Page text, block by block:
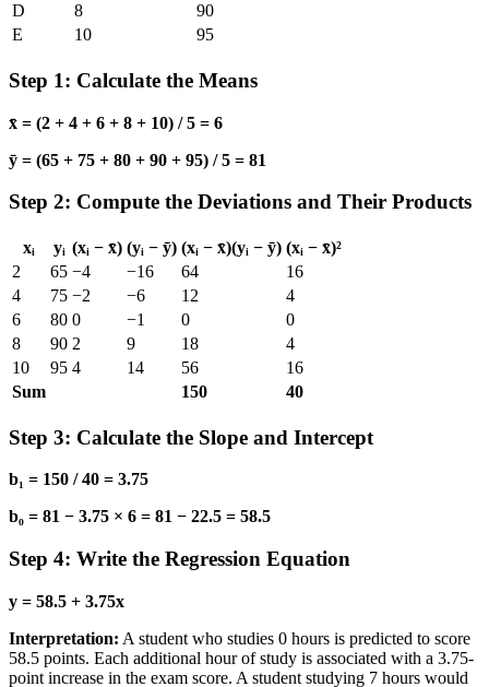
D
8
90
E
10 95
Step 1: Calculate the Means
x̄ = (2 + 4 + 6 + 8 + 10) / 5 = 6
ȳ = (65 + 75 + 80 + 90 + 95) / 5 = 81
Step 2: Compute the Deviations and Their Products
xᵢ yᵢ (xᵢ − x̄) (yᵢ − ȳ) (xᵢ − x̄)(yᵢ − ȳ) (xᵢ − x̄)²
2
65 −4 −16 64
16
4
75 −2 −6 12
4
6
80 0 −1 0
0
8
90 2 9 18
4
10
95 4 14 56
16
Sum
150 40
Step 3: Calculate the Slope and Intercept
b₁ = 150 / 40 = 3.75
b₀ = 81 − 3.75 × 6 = 81 − 22.5 = 58.5
Step 4: Write the Regression Equation
y = 58.5 + 3.75x
Interpretation: A student who studies 0 hours is predicted to score
58.5 points. Each additional hour of study is associated with a 3.75-
point increase in the exam score. A student studying 7 hours would